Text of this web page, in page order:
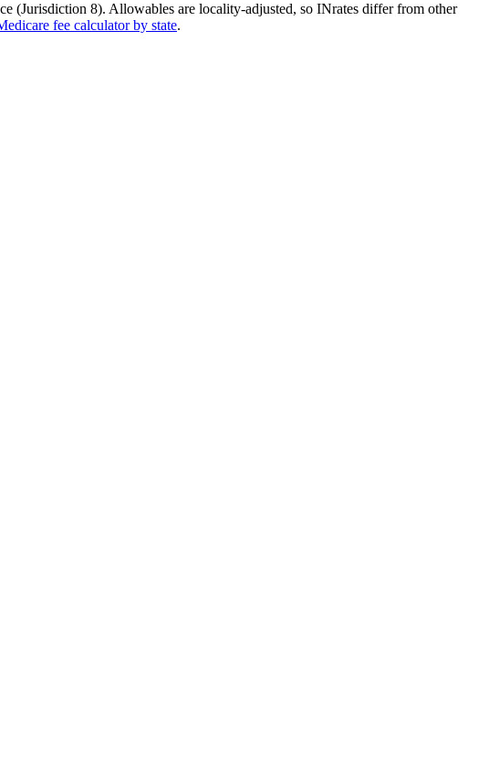
(Jurisdiction 8). Allowables are locality-adjusted, so INrates differ from other
fee calculator by state.